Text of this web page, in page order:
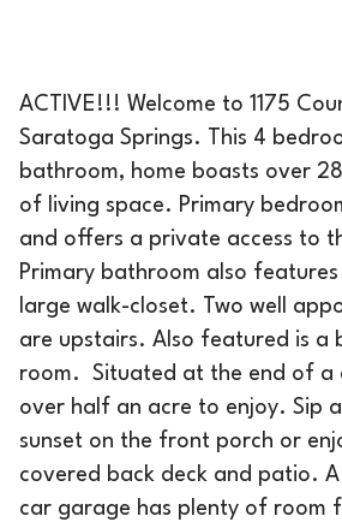
ACTIVE!!! Welcome to 1175
Saratoga Springs. This 4
bathroom, home boasts over
of living space. Primary
and offers a private access to
Primary bathroom also
large walk-closet. Two well
are upstairs. Also featured is a
room. Situated at the end of a
over half an acre to enjoy. Sip
sunset on the front porch or
covered back deck and patio.
car garage has plenty of room